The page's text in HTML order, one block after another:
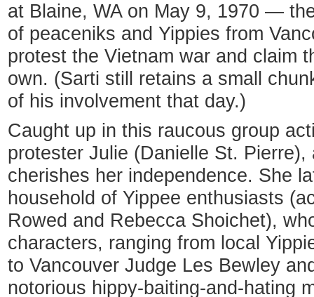
at Blaine, WA on May 9, 1970 —
of peaceniks and Yippies from
protest the Vietnam war and claim
own. (Sarti still retains a small
of his involvement that day.)
Caught up in this raucous group
protester Julie (Danielle St.
cherishes her independence. She
household of Yippee enthusiasts
Rowed and Rebecca Shoichet),
characters, ranging from local
to Vancouver Judge Les Bewley
notorious hippy-baiting-and-hating